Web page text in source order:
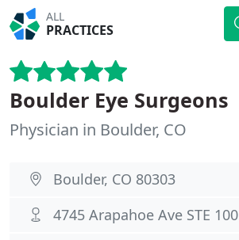
ALL
PRACTICES
Boulder Eye Surgeons
Physician in Boulder, CO
Boulder, CO 80303
4745 Arapahoe Ave STE 100